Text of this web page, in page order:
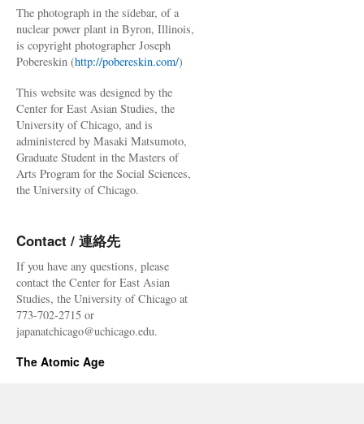
The photograph in the sidebar, of a
nuclear power plant in Byron, Illinois,
is copyright photographer Joseph
Pobereskin (http://pobereskin.com/)
This website was designed by the
Center for East Asian Studies, the
University of Chicago, and is
administered by Masaki Matsumoto,
Graduate Student in the Masters of
Arts Program for the Social Sciences,
the University of Chicago.
Contact / 連絡先
If you have any questions, please
contact the Center for East Asian
Studies, the University of Chicago at
773-702-2715 or
japanatchicago@uchicago.edu.
The Atomic Age